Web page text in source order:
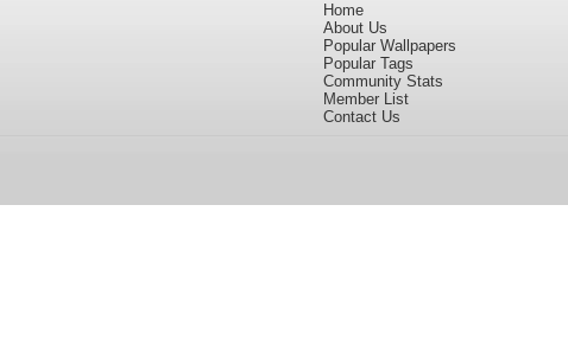
Home
About Us
Popular Wallpapers
Popular Tags
Community Stats
Member List
Contact Us